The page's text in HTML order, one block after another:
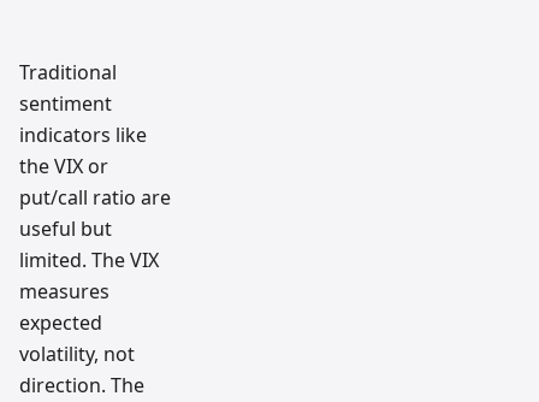
Traditional
sentiment
indicators like
the VIX or
put/call ratio are
useful but
limited. The VIX
measures
expected
volatility, not
direction. The